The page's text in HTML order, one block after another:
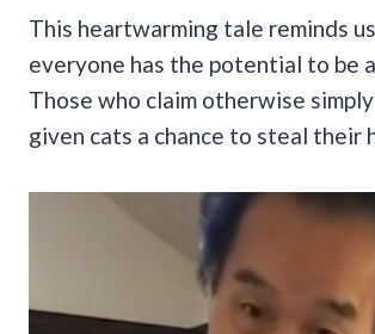
This heartwarming tale reminds
everyone has the potential to be
Those who claim otherwise simply
given cats a chance to steal their